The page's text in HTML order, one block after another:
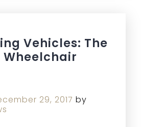
Vehicles: The
Wheelchair
29, 2017 by